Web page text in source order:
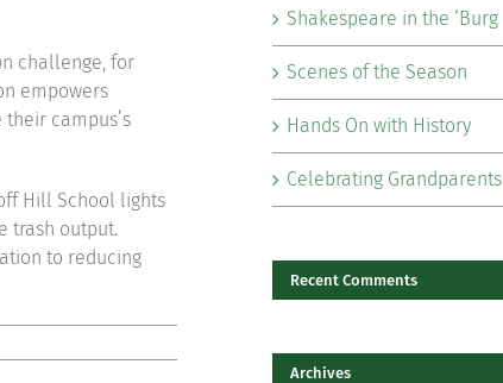
challenge, for
empowers
campus’s
Hill School lights
trash output.
to reducing
Shakespeare in the ‘Burg
Scenes of the Season
Hands On with History
Celebrating Grandparents
Recent Comments
Archives